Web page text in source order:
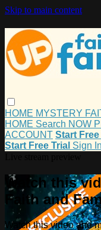
Skip to main content
HOME MYSTERY
HOME Search NOW
ACCOUNT Start Free
Start Free Trial Sign In
Watch this
Faith and
Watch this video and